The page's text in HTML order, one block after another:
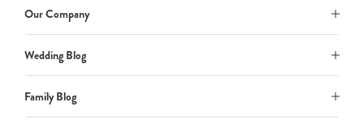
Our Company
Wedding Blog
Family Blog